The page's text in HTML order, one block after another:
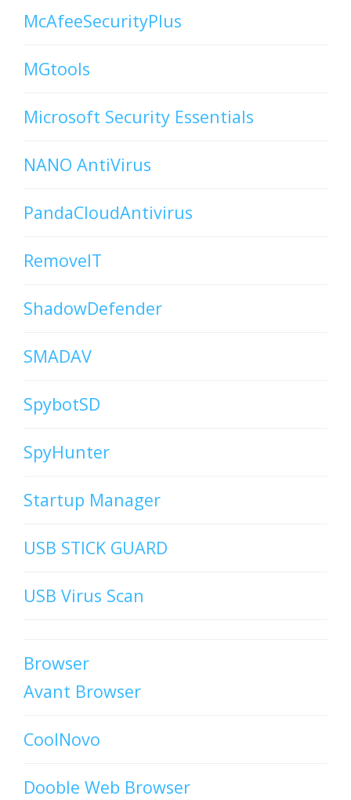
McAfeeSecurityPlus
MGtools
Microsoft Security Essentials
NANO AntiVirus
PandaCloudAntivirus
RemoveIT
ShadowDefender
SMADAV
SpybotSD
SpyHunter
Startup Manager
USB STICK GUARD
USB Virus Scan
Browser
Avant Browser
CoolNovo
Dooble Web Browser